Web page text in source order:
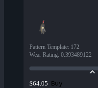
Pattern Template: 172
Wear Rating: 0.393489122
$64.05 Buy